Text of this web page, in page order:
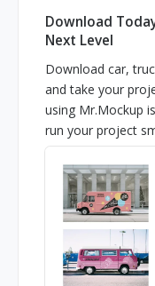
Download
Next Level
Download car,
and take your
using Mr.Mockup
run your project